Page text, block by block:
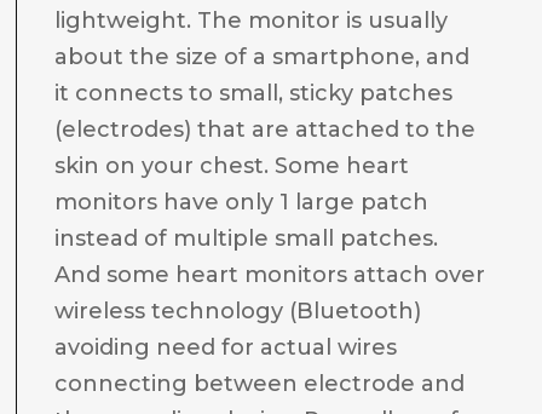
lightweight. The monitor is usually
about the size of a smartphone, and
it connects to small, sticky patches
(electrodes) that are attached to the
skin on your chest. Some heart
monitors have only 1 large patch
instead of multiple small patches.
And some heart monitors attach over
wireless technology (Bluetooth)
avoiding need for actual wires
connecting between electrode and